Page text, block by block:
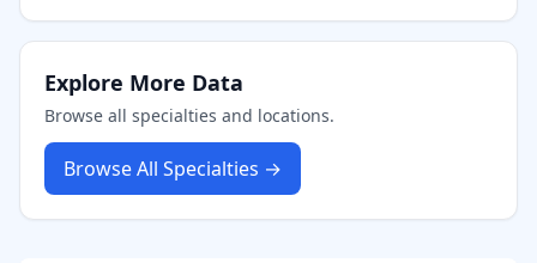
Explore More Data
Browse all specialties and locations.
Browse All Specialties →